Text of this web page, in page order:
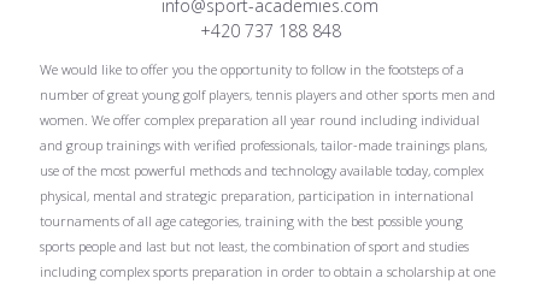
info@sport-academies.com
+420 737 188 848
We would like to offer you the opportunity to follow in the footsteps of a
number of great young golf players, tennis players and other sports men and
women. We offer complex preparation all year round including individual
and group trainings with verified professionals, tailor-made trainings plans,
use of the most powerful methods and technology available today, complex
physical, mental and strategic preparation, participation in international
tournaments of all age categories, training with the best possible young
sports people and last but not least, the combination of sport and studies
including complex sports preparation in order to obtain a scholarship at one